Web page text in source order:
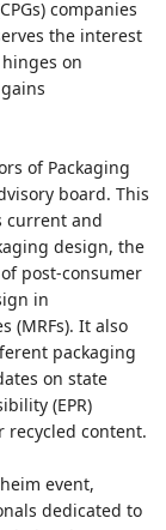
companies
the interest
on
of Packaging
board. This
current and
design, the
post-consumer
in
(MRFs). It also
packaging
on state
(EPR)
recycled content.
event,
dedicated to